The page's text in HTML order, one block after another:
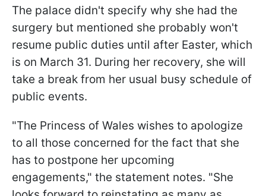
The palace didn't specify why she had the
surgery but mentioned she probably won't
resume public duties until after Easter, which
is on March 31. During her recovery, she will
take a break from her usual busy schedule of
public events.
"The Princess of Wales wishes to apologize
to all those concerned for the fact that she
has to postpone her upcoming
engagements," the statement notes. "She